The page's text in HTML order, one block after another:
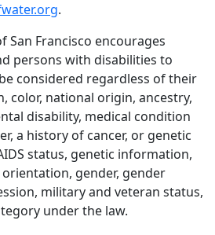
.
San Francisco encourages
persons with disabilities to
considered regardless of their
color, national origin, ancestry,
disability, medical condition
a history of cancer, or genetic
status, genetic information,
gender, gender
military and veteran status,
under the law.